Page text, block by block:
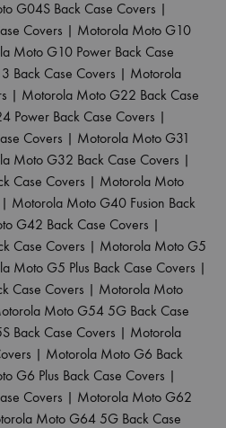
G04S Back Case Covers |
Covers | Motorola Moto G10
Moto G10 Power Back Case
Back Case Covers | Motorola
| Motorola Moto G22 Back Case
Power Back Case Covers |
Covers | Motorola Moto G31
Moto G32 Back Case Covers |
Case Covers | Motorola Moto
| Motorola Moto G40 Fusion Back
G42 Back Case Covers |
Case Covers | Motorola Moto G5
Moto G5 Plus Back Case Covers |
Case Covers | Motorola Moto
Moto G54 5G Back Case
Back Case Covers | Motorola
| Motorola Moto G6 Back
G6 Plus Back Case Covers |
Covers | Motorola Moto G62
Moto G64 5G Back Case